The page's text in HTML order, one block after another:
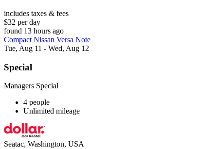
includes taxes & fees
$32 per day
found 13 hours ago
Compact Nissan Versa Note
Tue, Aug 11 - Wed, Aug 12
Special
Managers Special
4 people
Unlimited mileage
Seatac, Washington, USA